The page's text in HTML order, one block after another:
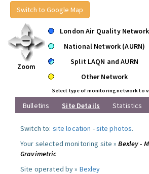
Switch to Google Map
Zoom
London Air Quality Network
National Network (AURN)
Split LAQN and AURN
Other Network
Select type of monitoring network to
Bulletins Site Details Statistics
Switch to: site location -site photos.
Your selected monitoring site »Bexley -
Gravimetric
Site operated by » Bexley